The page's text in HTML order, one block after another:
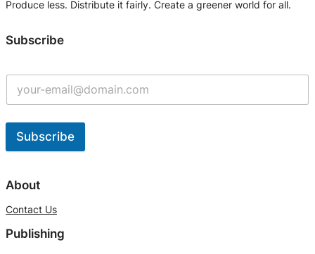
Produce less. Distribute it fairly. Create a greener world for all.
Subscribe
Subscribe
l
e
r
About
Contact Us
Publishing